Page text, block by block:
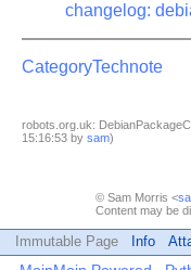
changelog:
CategoryTechnote
robots.org.uk:
15:16:53 by sam)
© Sam Morris <
Content may be
Immutable Page Info